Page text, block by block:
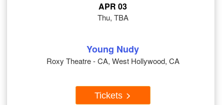
APR 03
Thu, TBA
Young Nudy
Roxy Theatre - CA, West Hollywood, CA
Tickets